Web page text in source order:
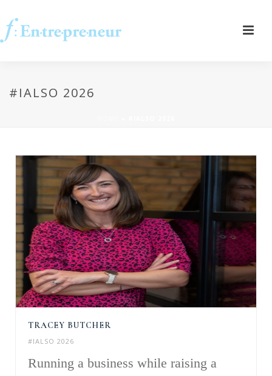
#IALSO 2026
TRACEY BUTCHER
#IALSO 2026
Running a business while raising a